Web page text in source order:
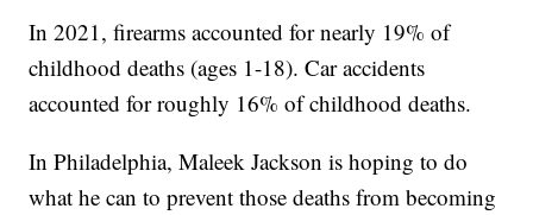
In 2021, firearms accounted for nearly 19% of
childhood deaths (ages 1-18). Car accidents
accounted for roughly 16% of childhood deaths.
In Philadelphia, Maleek Jackson is hoping to do
what he can to prevent those deaths from becoming